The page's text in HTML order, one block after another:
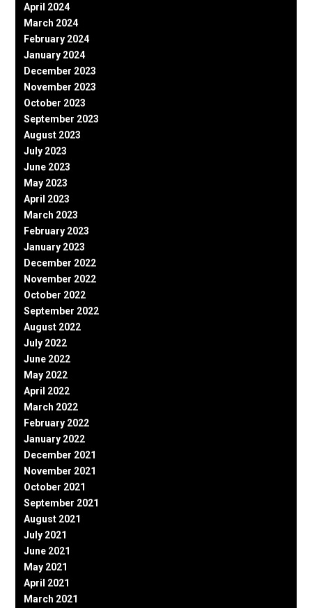
April 2024
March 2024
February 2024
January 2024
December 2023
November 2023
October 2023
September 2023
August 2023
July 2023
June 2023
May 2023
April 2023
March 2023
February 2023
January 2023
December 2022
November 2022
October 2022
September 2022
August 2022
July 2022
June 2022
May 2022
April 2022
March 2022
February 2022
January 2022
December 2021
November 2021
October 2021
September 2021
August 2021
July 2021
June 2021
May 2021
April 2021
March 2021